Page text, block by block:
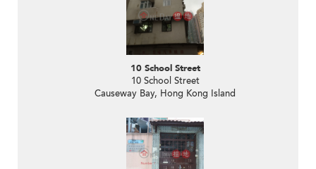
10 School Street
10 School Street
Causeway Bay, Hong Kong Island